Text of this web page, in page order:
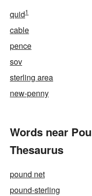
quid1
cable
pence
sov
sterling area
new-penny
Words near
Thesaurus
pound net
pound-sterling